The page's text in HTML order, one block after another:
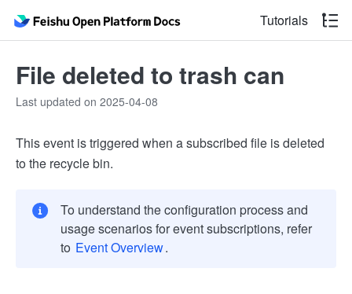
Tutorials
File deleted to trash can
Last updated on 2025-04-08
This event is triggered when a subscribed file is deleted
to the recycle bin.
To understand the configuration process and
usage scenarios for event subscriptions, refer
to Event Overview.